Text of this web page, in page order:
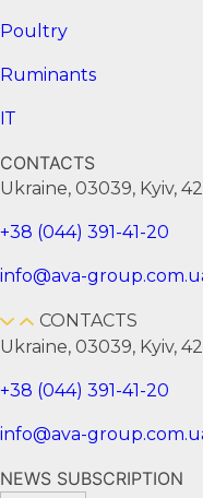
Poultry
Ruminants
ІТ
CONTACTS
Ukraine, 03039, Kyiv,
+38 (044) 391-41-20
info@ava-
CONTACTS
Ukraine, 03039, Kyiv,
+38 (044) 391-41-20
info@ava-
NEWS SUBSCRIPTION